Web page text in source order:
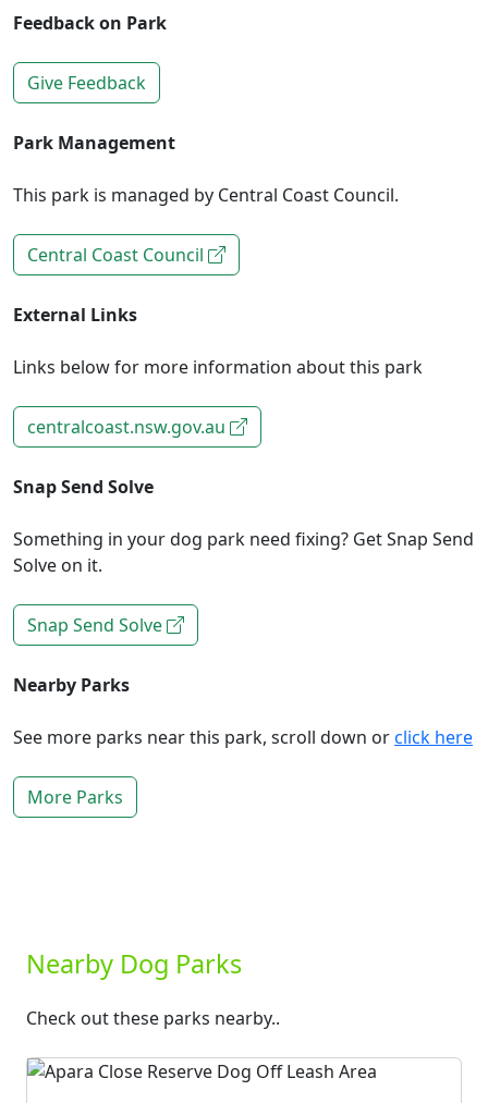
Feedback on Park
Give Feedback
Park Management
This park is managed by Central Coast Council.
Central Coast Council
External Links
Links below for more information about this park
centralcoast.nsw.gov.au
Snap Send Solve
Something in your dog park need fixing? Get Snap Send
Solve on it.
Snap Send Solve
Nearby Parks
See more parks near this park, scroll down orclick here
More Parks
Nearby Dog Parks
Check out these parks nearby..